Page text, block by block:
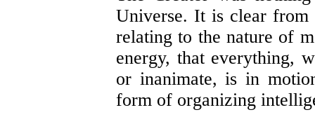
Universe. It is clear from
relating to the nature of
energy, that everything,
or inanimate, is in
form of organizing